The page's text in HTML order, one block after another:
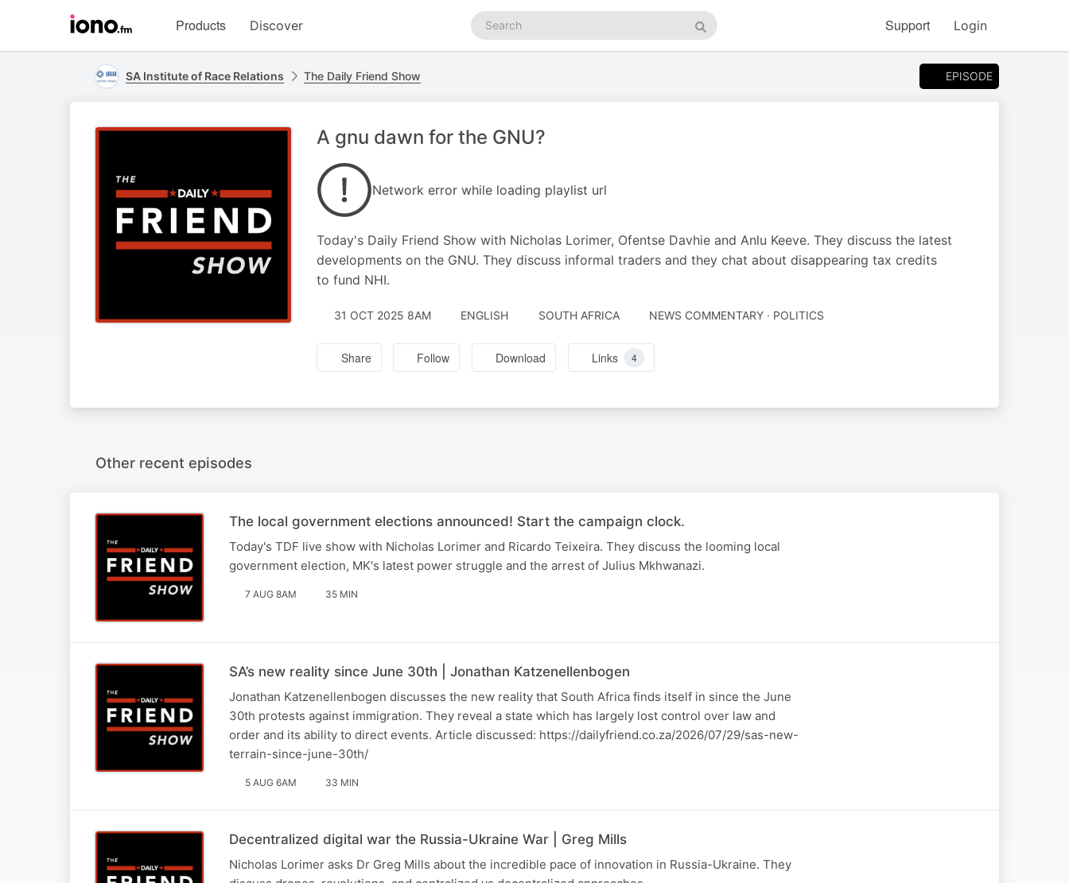
homepage
Products Discover
Search
podcasts
Search
Support Login
SA Institute of Race Relations The Daily Friend Show EPISODE
A gnu dawn for the GNU?
Network error while loading playlist url
Today's Daily Friend Show with Nicholas Lorimer, Ofentse Davhie and Anlu Keeve. They discuss the latest
developments on the GNU. They discuss informal traders and they chat about disappearing tax credits
to fund NHI.
31 OCT 2025 8AM ENGLISH SOUTH AFRICA NEWS COMMENTARY · POLITICS
Share Follow Download Links 4
Other recent episodes
The local government elections announced! Start the campaign clock.
Today's TDF live show with Nicholas Lorimer and Ricardo Teixeira. They discuss the looming local
government election, MK's latest power struggle and the arrest of Julius Mkhwanazi.
7 AUG 8AM 35 MIN
SA’s new reality since June 30th | Jonathan Katzenellenbogen
Jonathan Katzenellenbogen discusses the new reality that South Africa finds itself in since the June
30th protests against immigration. They reveal a state which has largely lost control over law and
order and its ability to direct events. Article discussed: https://dailyfriend.co.za/2026/07/29/sas-new-
terrain-since-june-30th/
5 AUG 6AM 33 MIN
Decentralized digital war the Russia-Ukraine War | Greg Mills
Nicholas Lorimer asks Dr Greg Mills about the incredible pace of innovation in Russia-Ukraine. They